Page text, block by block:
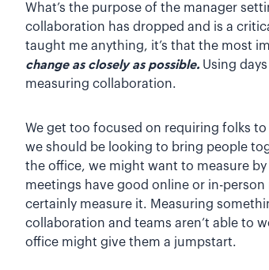
What’s the purpose of the manager
collaboration has dropped and is a
taught me anything, it’s that the most
change as closely as possible. Using
measuring collaboration.
We get too focused on requiring folks
we should be looking to bring people
the office, we might want to measure
meetings have good online or in-
certainly measure it. Measuring
collaboration and teams aren’t able to
office might give them a jumpstart.